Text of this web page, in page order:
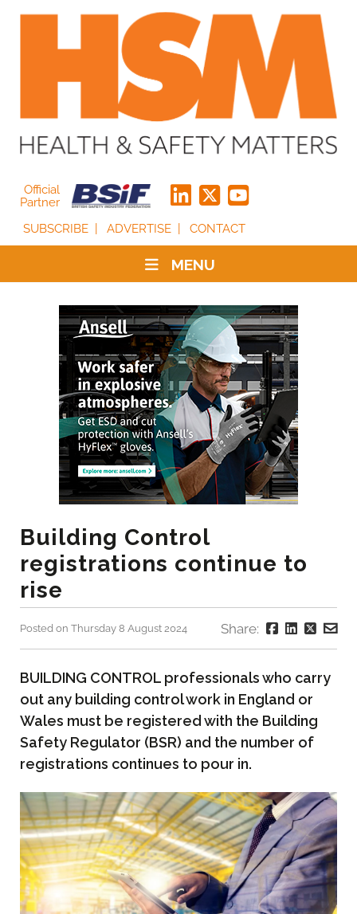
Official
Partner
SUBSCRIBE
ADVERTISE CONTACT
MENU
Building Control
registrations continue to
rise
Posted on Thursday 8 August 2024 Share:
BUILDING CONTROL professionals who carry
out any building control work in England or
Wales must be registered with the Building
Safety Regulator (BSR) and the number of
registrations continues to pour in.